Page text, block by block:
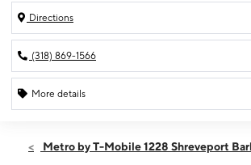
Directions
(318) 869-1566
More details
Wed:10:00 am - 7:00 pm
Metro by T-Mobile 1228 Shreveport